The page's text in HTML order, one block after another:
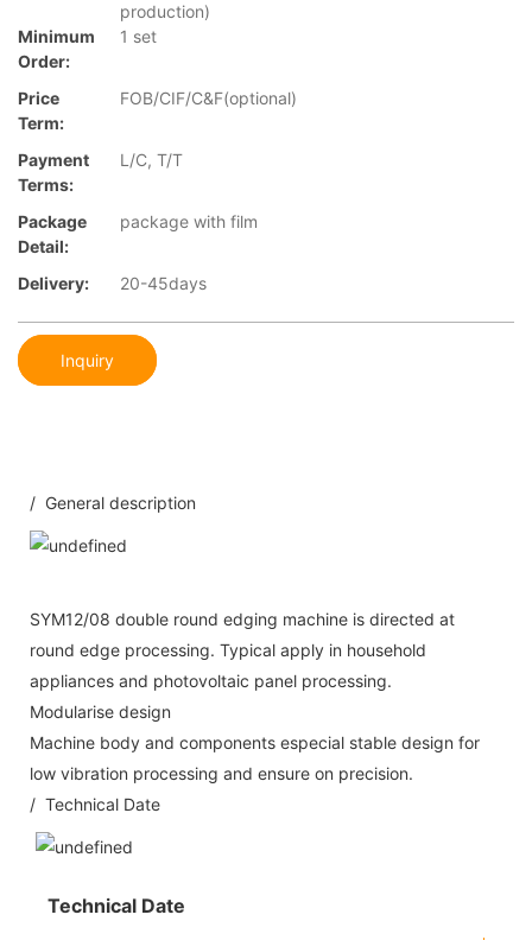
production)
Minimum
Order:
1 set
Price
Term:
FOB/CIF/C&F(optional)
Payment
Terms:
L/C, T/T
Package
Detail:
package with film
Delivery: 20-45days
Inquiry
/ General description
SYM12/08 double round edging machine is directed at
round edge processing. Typical apply in household
appliances and photovoltaic panel processing.
Modularise design
Machine body and components especial stable design for
low vibration processing and ensure on precision.
/ Technical Date
Technical Date